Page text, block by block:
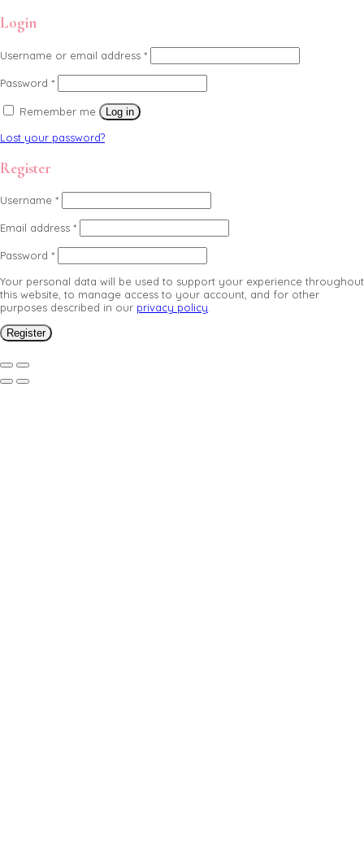
Login
Username or email address *
Password *
Remember me Log in
Lost your password?
Register
Username *
Email address *
Password *
Your personal data will be used to support your experience throughout
this website, to manage access to your account, and for other
purposes described in our privacy policy.
Register